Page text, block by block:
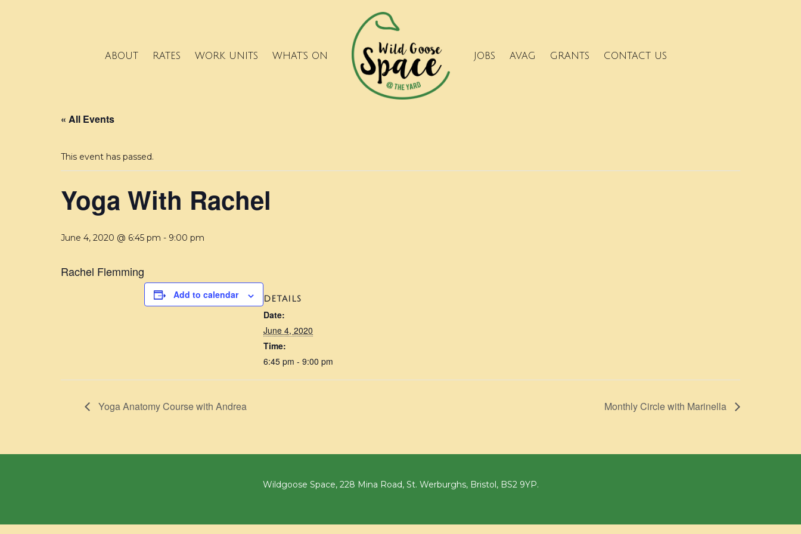
ABOUT RATES WORK UNITS WHAT’S ON JOBS AVAG GRANTS CONTACT US
« All Events
This event has passed.
Yoga With Rachel
June 4, 2020 @ 6:45 pm - 9:00 pm
Rachel Flemming
Add to calendar DETAILS
Date:
June 4, 2020
Time:
6:45 pm - 9:00 pm
Yoga Anatomy Course with Andrea Monthly Circle with Marinella
Wildgoose Space, 228 Mina Road, St. Werburghs, Bristol, BS2 9YP.